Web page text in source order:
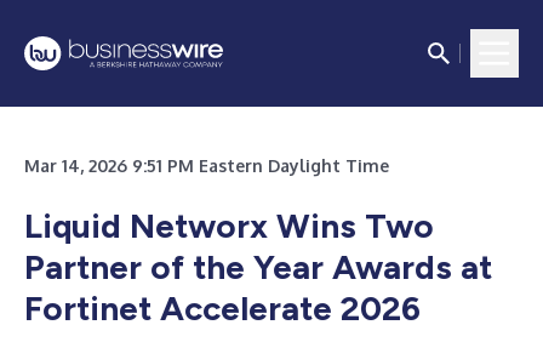
Mar 14, 2026 9:51 PM Eastern Daylight Time
Liquid Networx Wins Two
Partner of the Year Awards at
Fortinet Accelerate 2026